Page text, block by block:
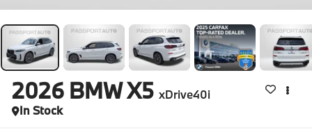
2026 BMW X5 xDrive40i
In Stock